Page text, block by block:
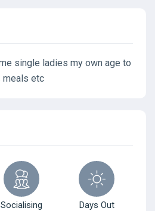
single ladies my own age to
meals etc
Socialising Days Out